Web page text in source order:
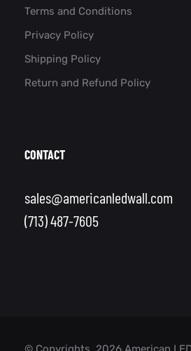
Terms and Conditions
Privacy Policy
Shipping Policy
Return and Refund Policy
CONTACT
sales@americanledwall.com
(713) 487-7605